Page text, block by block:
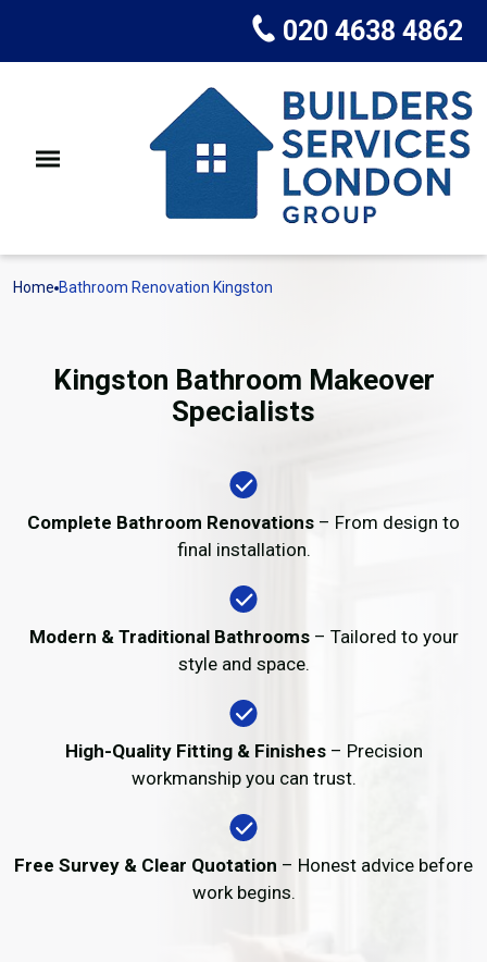
020 4638 4862
Home Bathroom Renovation Kingston
Kingston Bathroom Makeover
Specialists
Complete Bathroom Renovations – From design to
final installation.
Modern & Traditional Bathrooms– Tailored to your
style and space.
High-Quality Fitting & Finishes– Precision
workmanship you can trust.
Free Survey & Clear Quotation – Honest advice before
work begins.